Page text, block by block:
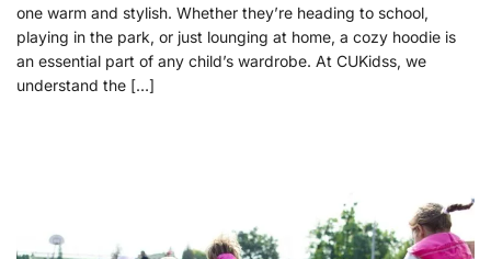
one warm and stylish. Whether they’re heading to school,
playing in the park, or just lounging at home, a cozy hoodie is
an essential part of any child’s wardrobe. At CUKidss, we
understand the […]